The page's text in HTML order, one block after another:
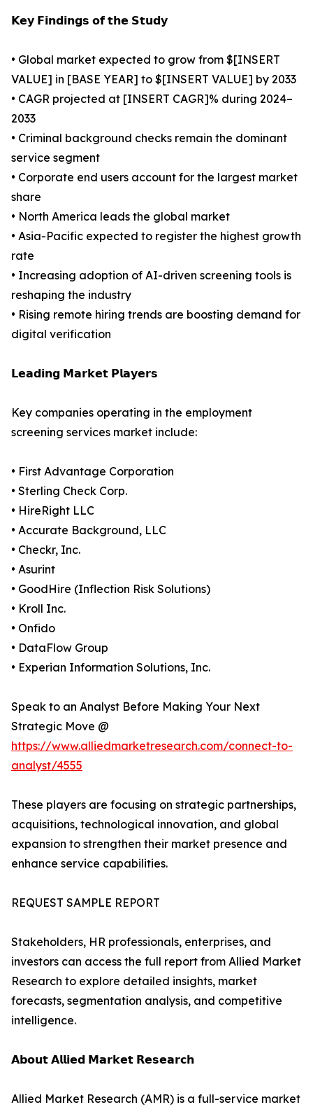
𝗞𝗲𝘆 𝗙𝗶𝗻𝗱𝗶𝗻𝗴𝘀 𝗼𝗳 𝘁𝗵𝗲 𝗦𝘁𝘂𝗱𝘆
• Global market expected to grow from $[INSERT
VALUE] in [BASE YEAR] to $[INSERT VALUE] by 2033
• CAGR projected at [INSERT CAGR]% during 2024–
2033
• Criminal background checks remain the dominant
service segment
• Corporate end users account for the largest market
share
• North America leads the global market
• Asia-Pacific expected to register the highest growth
rate
• Increasing adoption of AI-driven screening tools is
reshaping the industry
• Rising remote hiring trends are boosting demand for
digital verification
𝗟𝗲𝗮𝗱𝗶𝗻𝗴 𝗠𝗮𝗿𝗸𝗲𝘁 𝗣𝗹𝗮𝘆𝗲𝗿𝘀
Key companies operating in the employment
screening services market include:
• First Advantage Corporation
• Sterling Check Corp.
• HireRight LLC
• Accurate Background, LLC
• Checkr, Inc.
• Asurint
• GoodHire (Inflection Risk Solutions)
• Kroll Inc.
• Onfido
• DataFlow Group
• Experian Information Solutions, Inc.
Speak to an Analyst Before Making Your Next
Strategic Move @
https://www.alliedmarketresearch.com/connect-to-
analyst/4555
These players are focusing on strategic partnerships,
acquisitions, technological innovation, and global
expansion to strengthen their market presence and
enhance service capabilities.
REQUEST SAMPLE REPORT
Stakeholders, HR professionals, enterprises, and
investors can access the full report from Allied Market
Research to explore detailed insights, market
forecasts, segmentation analysis, and competitive
intelligence.
𝗔𝗯𝗼𝘂𝘁 𝗔𝗹𝗹𝗶𝗲𝗱 𝗠𝗮𝗿𝗸𝗲𝘁 𝗥𝗲𝘀𝗲𝗮𝗿𝗰𝗵
Allied Market Research (AMR) is a full-service market